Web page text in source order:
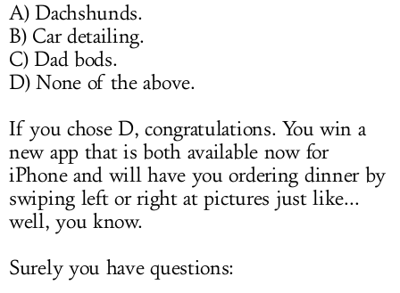
A) Dachshunds.
B) Car detailing.
C) Dad bods.
D) None of the above.
If you chose D, congratulations. You win a
new app that is both available now for
iPhone and will have you ordering dinner by
swiping left or right at pictures just like...
well, you know.
Surely you have questions: